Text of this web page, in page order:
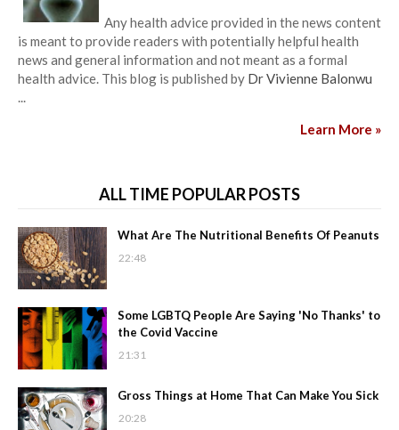
Any health advice provided in the news content
is meant to provide readers with potentially helpful health
news and general information and not meant as a formal
health advice. This blog is published by Dr Vivienne Balonwu
...
Learn More »
ALL TIME POPULAR POSTS
What Are The Nutritional Benefits Of Peanuts
22:48
Some LGBTQ People Are Saying 'No Thanks' to
the Covid Vaccine
21:31
Gross Things at Home That Can Make You Sick
20:28